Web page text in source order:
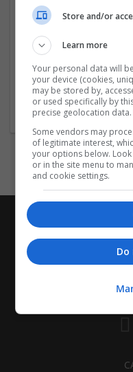
coherence and
Company profile type:
Employer
Company size:
1-10 employees
Industry:
Academic
Store and/or
Learn more
Your personal data will
your device (cookies,
may be stored by,
or used specifically by
precise geolocation data.
Some vendors may
of legitimate interest,
your options below.
or in the site menu to
and cookie settings.